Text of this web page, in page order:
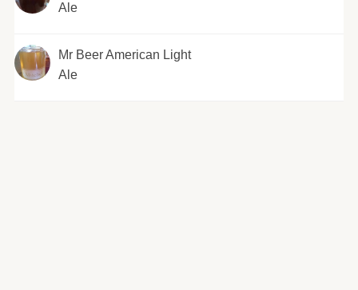
Ale
Mr Beer American Light
Ale